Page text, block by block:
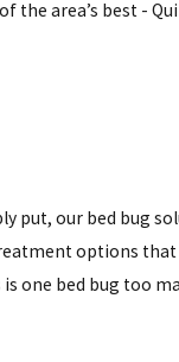
of the area’s best -
put, our bed bug
options
one bed bug too